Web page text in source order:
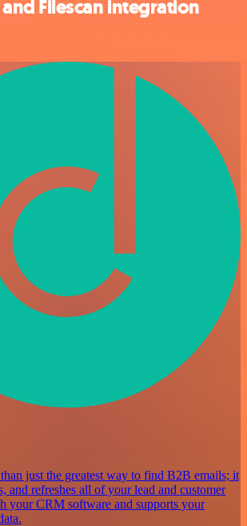
Filescan integration
just the greatest way to find B2B emails; it
and refreshes all of your lead and customer
your CRM software and supports your